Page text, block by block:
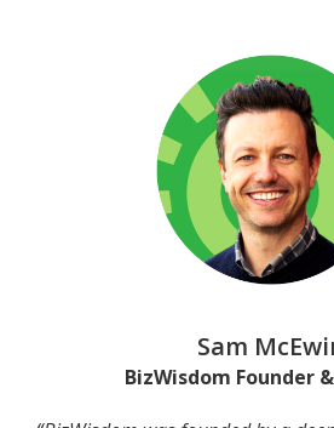
Sam
BizWisdom Founder